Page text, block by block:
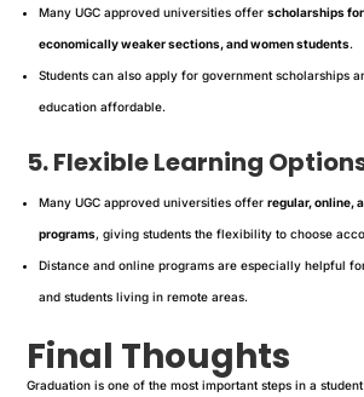
Many UGC approved universities offerscholarships
economically weaker sections, and women students.
Students can also apply for government scholarships
education affordable.
5. Flexible Learning
Many UGC approved universities offerregular, online,
programs, giving students the flexibility to choose
Distance and online programs are especially helpful
and students living in remote areas.
Final Thoughts
Graduation is one of the most important steps in a